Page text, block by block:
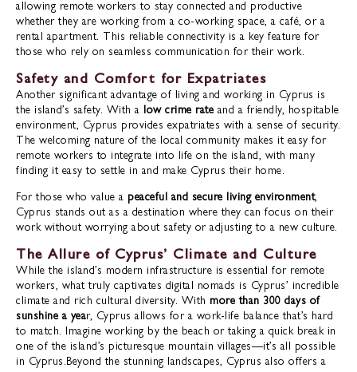
allowing remote workers to stay connected and productive
whether they are working from a co-working space, a café, or a
rental apartment. This reliable connectivity is a key feature for
those who rely on seamless communication for their work.
Safety and Comfort for Expatriates
Another significant advantage of living and working in Cyprus is
the island’s safety. With a low crime rate and a friendly, hospitable
environment, Cyprus provides expatriates with a sense of security.
The welcoming nature of the local community makes it easy for
remote workers to integrate into life on the island, with many
finding it easy to settle in and make Cyprus their home.
For those who value a peaceful and secure living environment,
Cyprus stands out as a destination where they can focus on their
work without worrying about safety or adjusting to a new culture.
The Allure of Cyprus’ Climate and Culture
While the island’s modern infrastructure is essential for remote
workers, what truly captivates digital nomads is Cyprus’ incredible
climate and rich cultural diversity. With more than 300 days of
sunshine a year, Cyprus allows for a work-life balance that’s hard
to match. Imagine working by the beach or taking a quick break in
one of the island’s picturesque mountain villages—it’s all possible
in Cyprus.Beyond the stunning landscapes, Cyprus also offers a